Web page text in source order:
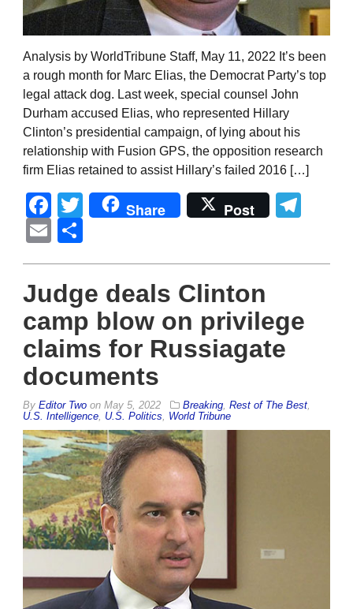
Analysis by WorldTribune Staff, May 11, 2022 It’s been
a rough month for Marc Elias, the Democrat Party’s top
legal attack dog. Last week, special counsel John
Durham accused Elias, who represented Hillary
Clinton’s presidential campaign, of lying about his
relationship with Fusion GPS, the opposition research
firm Elias retained to assist Hillary’s failed 2016 […]
Facebook
Twitter
Share Post
Email
Judge deals Clinton
camp blow on privilege
claims for Russiagate
documents
By Editor Two on May 5, 2022 Breaking Rest of The Best
U.S. Intelligence U.S. Politics World Tribune